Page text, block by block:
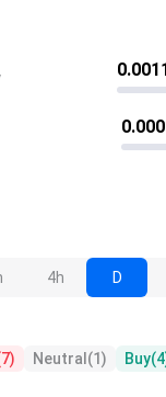
4h D
7) Neutral (1) Buy(4